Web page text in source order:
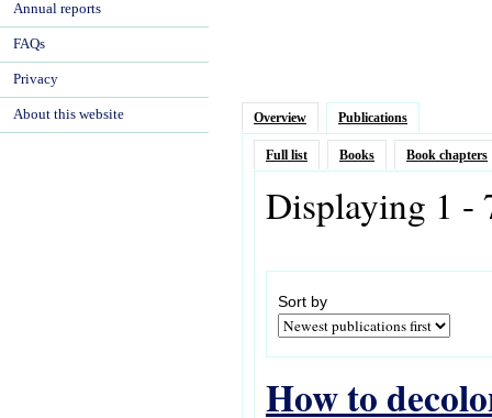
Overview Publications
Full list Books Book chapters
Displaying 1 -
Sort by
How to
Annual reports
FAQs
Privacy
About this website